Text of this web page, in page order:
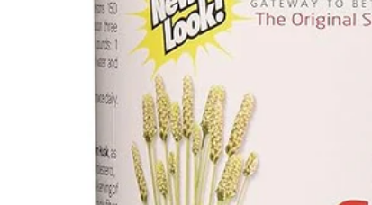
Heart Health
Mental Health